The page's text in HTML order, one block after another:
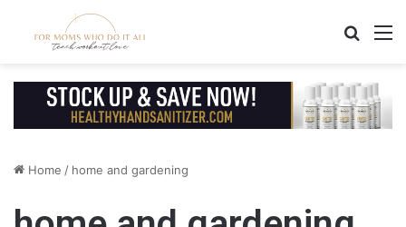
Home / home and gardening